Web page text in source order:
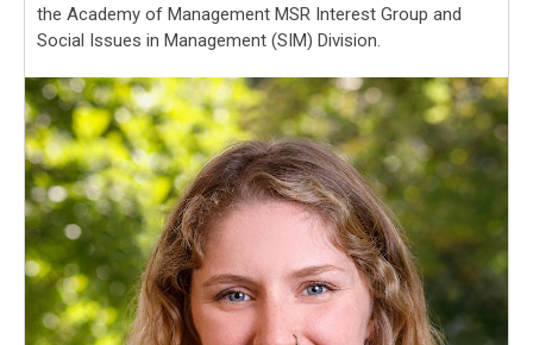
the Academy of Management MSR Interest Group and
Social Issues in Management (SIM) Division.